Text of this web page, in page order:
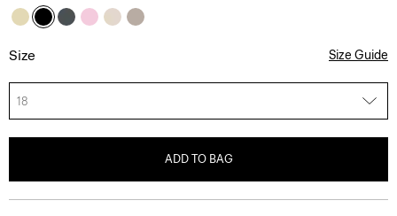
Size Size Guide
18
ADD TO BAG